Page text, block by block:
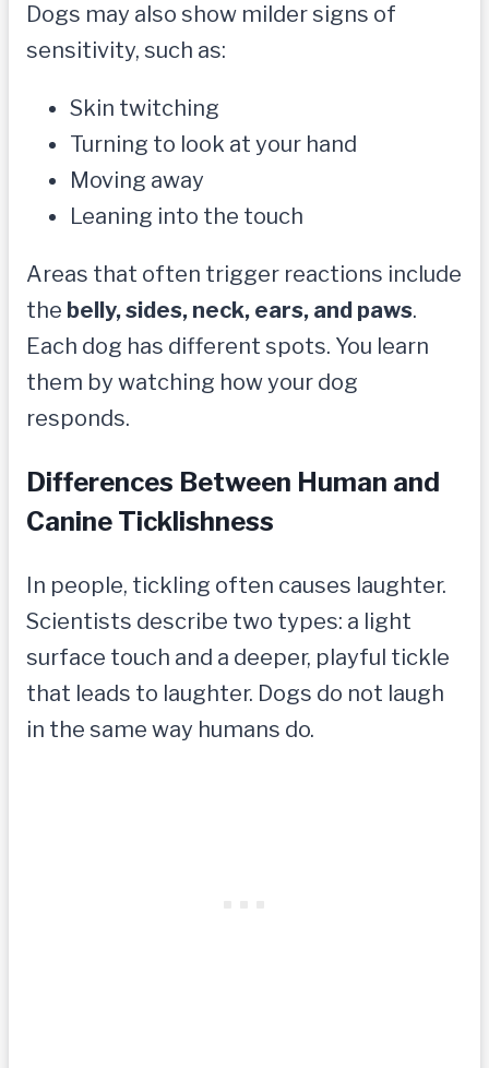
Dogs may also show milder signs of
sensitivity, such as:
Skin twitching
Turning to look at your hand
Moving away
Leaning into the touch
Areas that often trigger reactions include
the belly, sides, neck, ears, and paws.
Each dog has different spots. You learn
them by watching how your dog
responds.
Differences Between Human and
Canine Ticklishness
In people, tickling often causes laughter.
Scientists describe two types: a light
surface touch and a deeper, playful tickle
that leads to laughter. Dogs do not laugh
in the same way humans do.